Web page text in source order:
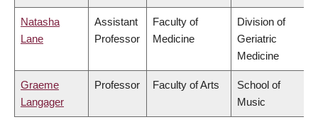
Natasha
Lane
Assistant
Professor
Faculty of
Medicine
Division of
Geriatric
Medicine
Graeme
Langager
Professor Faculty of Arts
School of
Music